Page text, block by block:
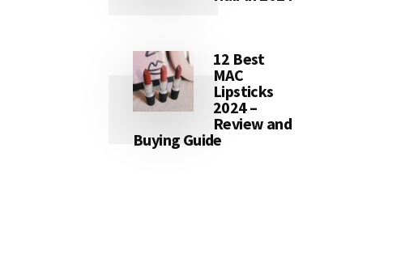
12 Best
MAC
Lipsticks
2024 –
Review and
Buying Guide